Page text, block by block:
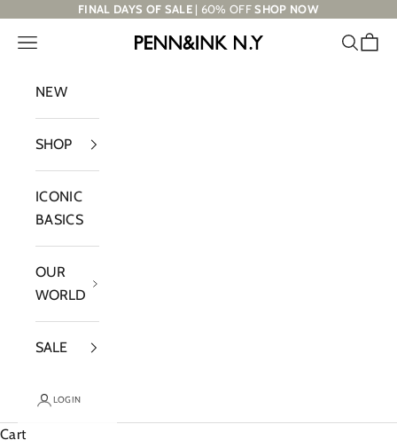
Skip to contentFINAL DAYS OF SALE | 60% OFFSHOP NOW
PENN&INK N.Y
Navigation menu Search
Cart
NEW
SHOP
ICONIC
BASICS
OUR
WORLD
SALE
LOGIN
Cart